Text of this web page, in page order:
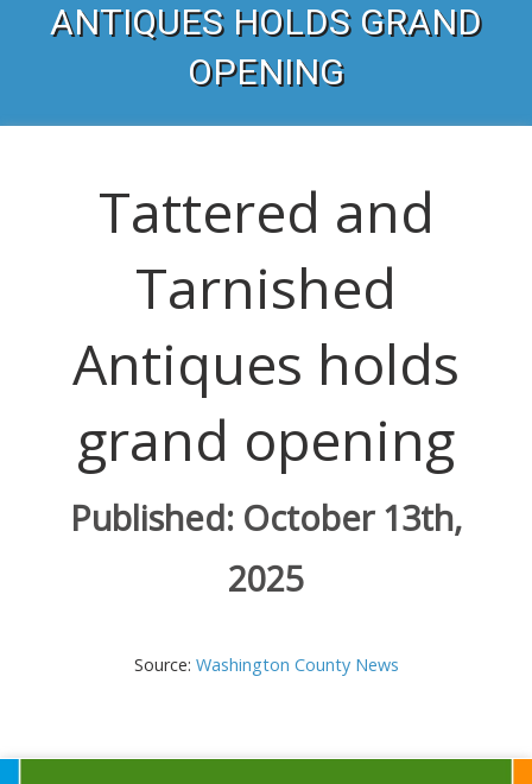
ANTIQUES HOLDS GRAND
OPENING
Tattered and
Tarnished
Antiques holds
grand opening
Published: October 13th,
2025
Source: Washington County News